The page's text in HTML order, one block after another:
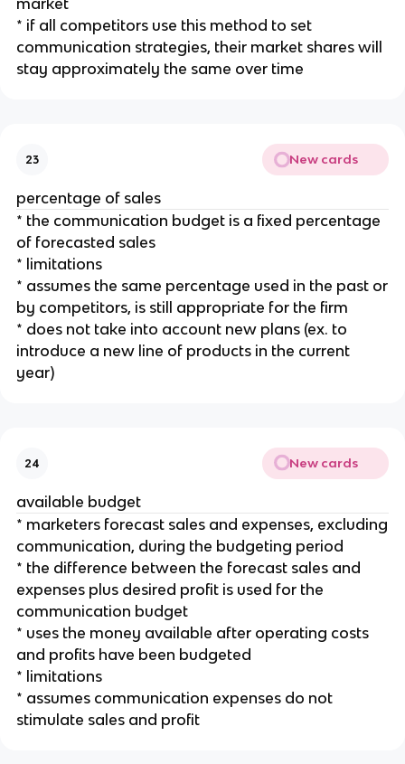
market
* if all competitors use this method to set
communication strategies, their market shares will
stay approximately the same over time
23 New cards
percentage of sales
* the communication budget is a fixed percentage
of forecasted sales
* limitations
* assumes the same percentage used in the past or
by competitors, is still appropriate for the firm
* does not take into account new plans (ex. to
introduce a new line of products in the current
year)
24 New cards
available budget
* marketers forecast sales and expenses, excluding
communication, during the budgeting period
* the difference between the forecast sales and
expenses plus desired profit is used for the
communication budget
* uses the money available after operating costs
and profits have been budgeted
* limitations
* assumes communication expenses do not
stimulate sales and profit